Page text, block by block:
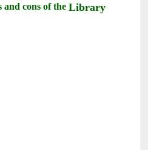
and cons of theLibrary